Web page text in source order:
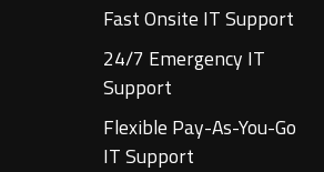
Fast Onsite IT Support
24/7 Emergency IT
Support
Flexible Pay-As-You-Go
IT Support